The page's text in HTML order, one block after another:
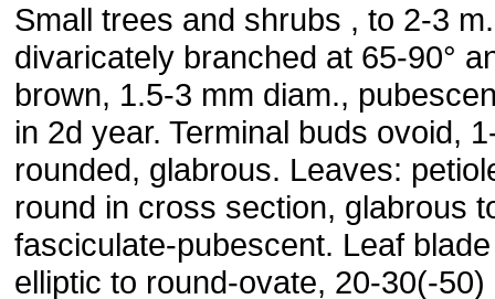
Small trees and shrubs , to 2-3
divaricately branched at 65-90°
brown, 1.5-3 mm diam.,
in 2d year. Terminal buds ovoid,
rounded, glabrous. Leaves:
round in cross section, glabrous
fasciculate-pubescent. Leaf
elliptic to round-ovate, 20-30(-